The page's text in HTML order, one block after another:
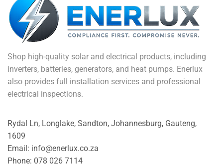
Shop high-quality solar and electrical products, including
inverters, batteries, generators, and heat pumps. Enerlux
also provides full installation services and professional
electrical inspections.
Rydal Ln, Longlake, Sandton, Johannesburg, Gauteng,
1609
Email: info@enerlux.co.za
Phone: 078 026 7114